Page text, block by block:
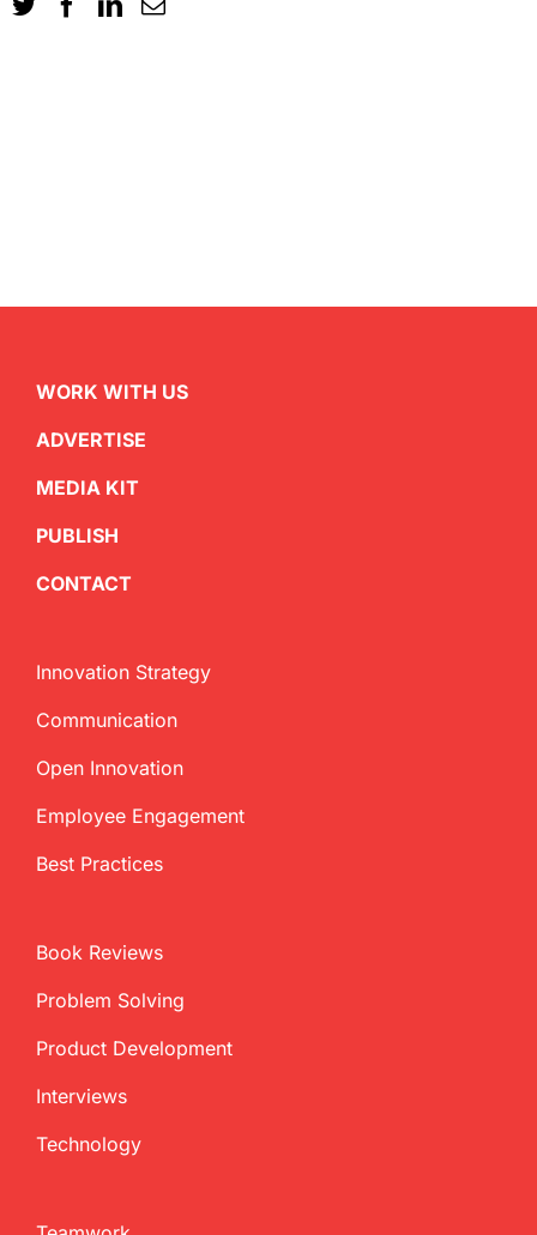
WORK WITH US
ADVERTISE
MEDIA KIT
PUBLISH
CONTACT
Innovation Strategy
Communication
Open Innovation
Employee Engagement
Best Practices
Book Reviews
Problem Solving
Product Development
Interviews
Technology